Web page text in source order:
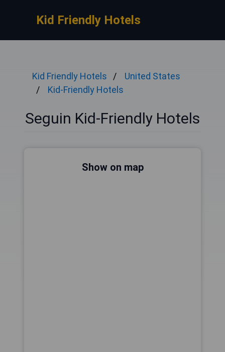
Kid Friendly Hotels
Kid Friendly Hotels
United States
Kid-Friendly Hotels
Seguin Kid-Friendly Hotels
Show on map